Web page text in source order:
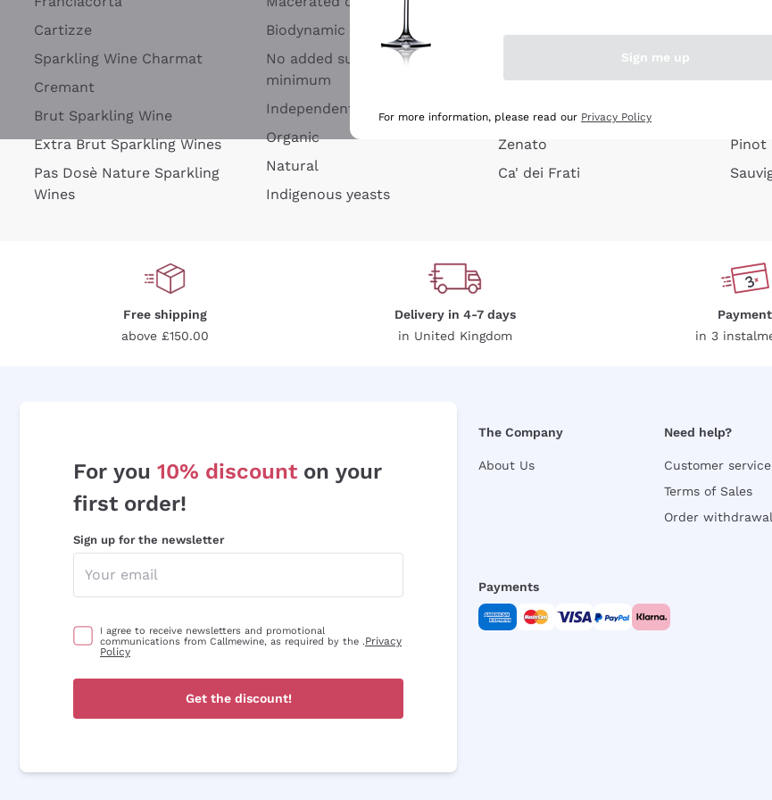
Cartizze
Sparkling Wine Charmat
Cremant
Brut Sparkling Wine
Extra Brut Sparkling Wines
Pas Dosè Nature Sparkling
Wines
Biodynamic
No added sulfites or
minimum
Independent Winegrowners
Organic
Natural
Indigenous yeasts
Argiolas
Zenato
Ca' dei Frati
Pinot
Free shipping
above £150.00
Delivery in 4-7 days
in United Kingdom
Payment
in 3
For you 10% discount on your
first order!
Sign up for the newsletter
I agree to receive newsletters and promotional
communications from Callmewine, as required by the .Privacy
Policy
Get the discount!
The Company
About Us
Need help?
Customer service
Terms of Sales
Order
Payments
Sign me up
For more information, please read our Privacy Policy